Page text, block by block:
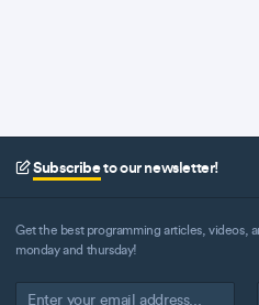
Subscribeto our newsletter!
Get the best programming articles, videos,
monday and thursday!